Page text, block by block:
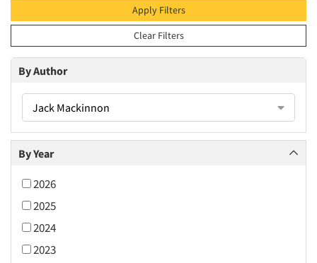
Apply Filters
Clear Filters
By Author
Jack Mackinnon
By Year
2026
2025
2024
2023